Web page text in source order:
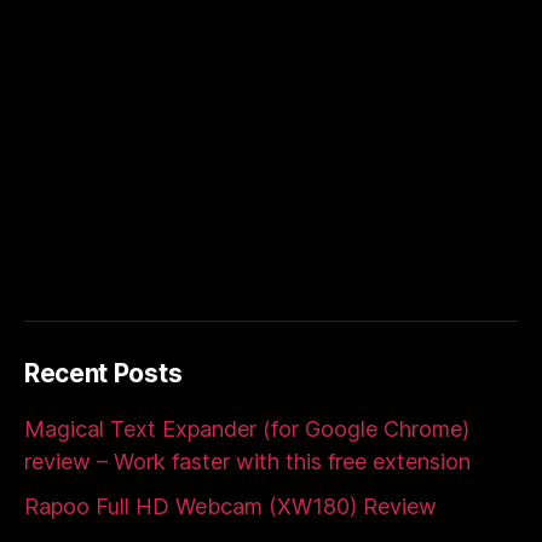
Recent Posts
Magical Text Expander (for Google Chrome)
review – Work faster with this free extension
Rapoo Full HD Webcam (XW180) Review